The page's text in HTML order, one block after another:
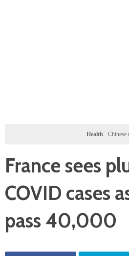
Chinese
France sees
COVID cases
pass 40,000